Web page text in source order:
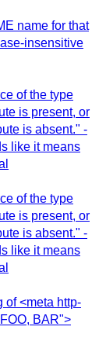
name for that
insensitive
of the type
is present, or
is absent." -
like it means
of the type
is present, or
is absent." -
like it means
of <meta http-
BAR">